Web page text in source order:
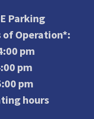
Parking
of Operation*:
pm
pm
pm
hours